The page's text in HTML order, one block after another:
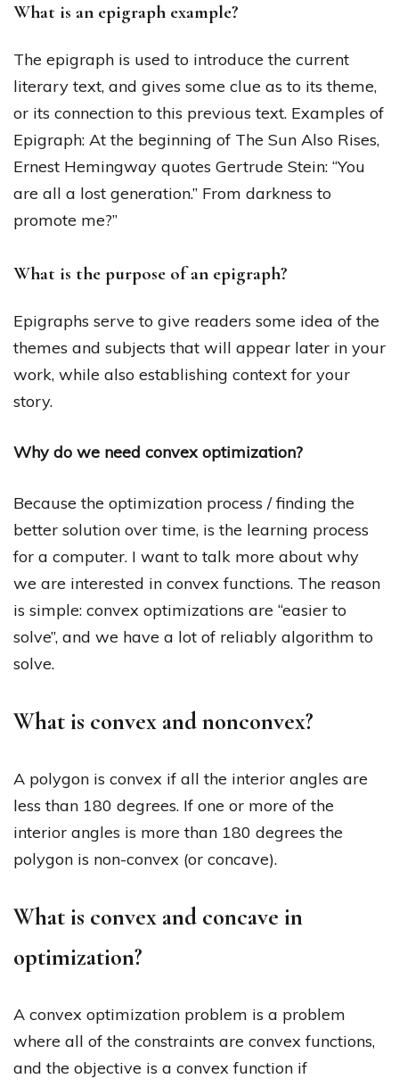
What is an epigraph example?
The epigraph is used to introduce the current
literary text, and gives some clue as to its theme,
or its connection to this previous text. Examples of
Epigraph: At the beginning of The Sun Also Rises,
Ernest Hemingway quotes Gertrude Stein: “You
are all a lost generation.” From darkness to
promote me?”
What is the purpose of an epigraph?
Epigraphs serve to give readers some idea of the
themes and subjects that will appear later in your
work, while also establishing context for your
story.
Why do we need convex optimization?
Because the optimization process / finding the
better solution over time, is the learning process
for a computer. I want to talk more about why
we are interested in convex functions. The reason
is simple: convex optimizations are “easier to
solve”, and we have a lot of reliably algorithm to
solve.
What is convex and nonconvex?
A polygon is convex if all the interior angles are
less than 180 degrees. If one or more of the
interior angles is more than 180 degrees the
polygon is non-convex (or concave).
What is convex and concave in
optimization?
A convex optimization problem is a problem
where all of the constraints are convex functions,
and the objective is a convex function if